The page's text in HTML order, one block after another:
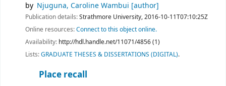
by Njuguna, Caroline Wambui [author]
Publication details:Strathmore University,2016-10-11T07:10:25Z
Online resources:Connect to this object online.
Availability: http://hdl.handle.net/11071/4856 (1)
Lists:GRADUATE THESES & DISSERTATIONS (DIGITAL).
Place recall